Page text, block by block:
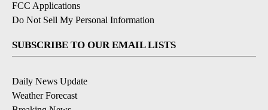
FCC Applications
Do Not Sell My Personal Information
SUBSCRIBE TO OUR EMAIL LISTS
Daily News Update
Weather Forecast